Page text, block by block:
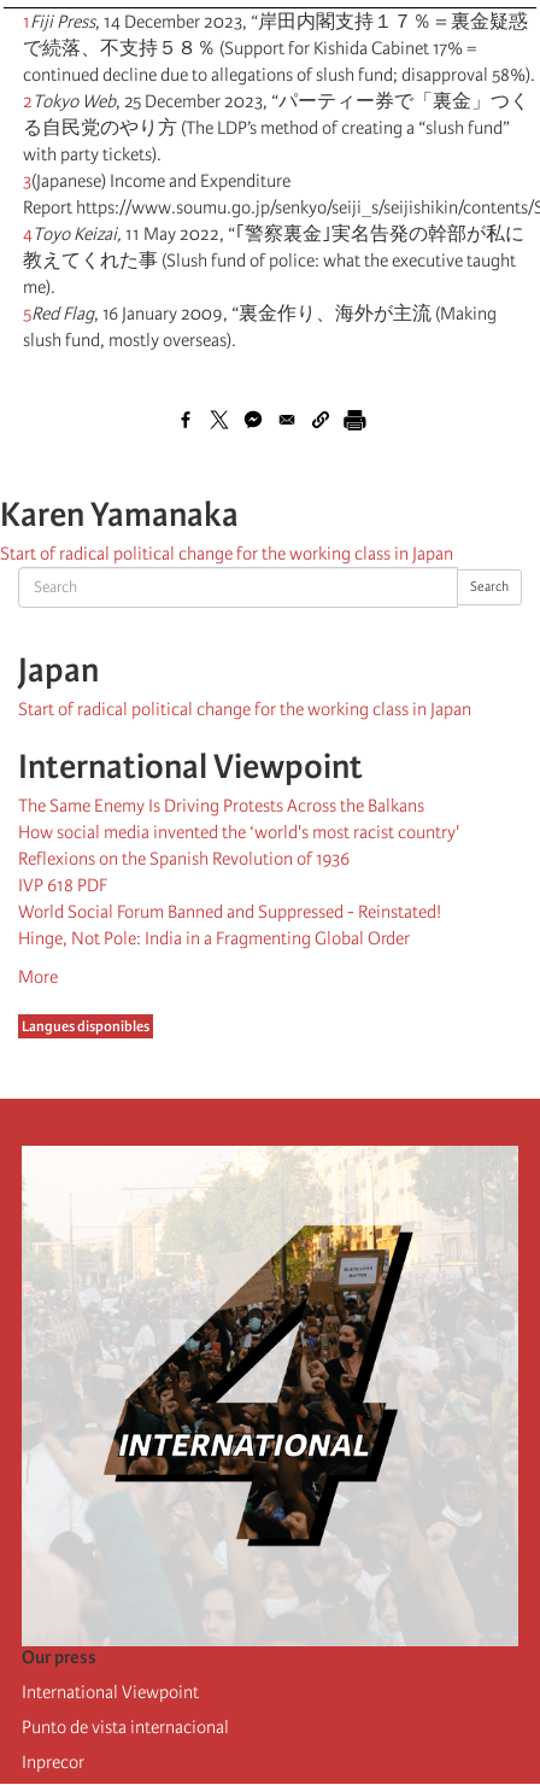
Search Search
Japan
Start of radical political change for the working class in Japan
International Viewpoint
The Same Enemy Is Driving Protests Across the Balkans
How social media invented the ‘world's most racist country'
Reflexions on the Spanish Revolution of 1936
IVP 618 PDF
World Social Forum Banned and Suppressed - Reinstated!
Hinge, Not Pole: India in a Fragmenting Global Order
More
Langues disponibles
1Fiji Press, 14 December 2023, “岸田内閣支持１７％＝裏金疑惑
で続落、不支持５８％ (Support for Kishida Cabinet 17% =
continued decline due to allegations of slush fund; disapproval 58%).
2Tokyo Web, 25 December 2023, “パーティー券で「裏金」つく
る自民党のやり方 (The LDP’s method of creating a “slush fund”
with party tickets).
3(Japanese) Income and Expenditure
Report https://www.soumu.go.jp/senkyo/seiji_s/seijishikin/contents/
4Toyo Keizai, 11 May 2022, “｢警察裏金｣実名告発の幹部が私に
教えてくれた事 (Slush fund of police: what the executive taught
me).
5Red Flag, 16 January 2009, “裏金作り、海外が主流 (Making
slush fund, mostly overseas).
Karen Yamanaka
Start of radical political change for the working class in Japan
Our press
International Viewpoint
Punto de vista internacional
Inprecor